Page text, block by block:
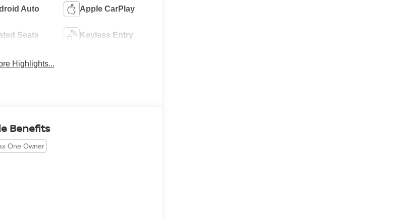
Auto Apple CarPlay
Seats Keyless Entry
Highlights...
Benefits